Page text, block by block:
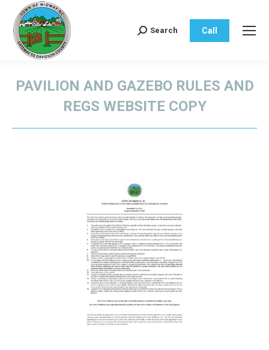
Search:
Search Call
PAVILION AND GAZEBO RULES AND
REGS WEBSITE COPY